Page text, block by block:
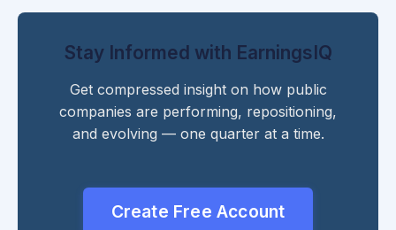
Stay Informed with EarningsIQ
Get compressed insight on how public
companies are performing, repositioning,
and evolving — one quarter at a time.
Create Free Account